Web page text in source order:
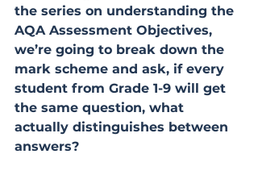
the series on understanding the
AQA Assessment Objectives,
we’re going to break down the
mark scheme and ask, if every
student from Grade 1-9 will get
the same question, what
actually distinguishes between
answers?